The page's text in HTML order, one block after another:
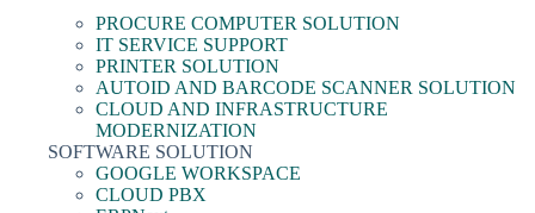
PROCURE COMPUTER SOLUTION
IT SERVICE SUPPORT
PRINTER SOLUTION
AUTOID AND BARCODE SCANNER SOLUTION
CLOUD AND INFRASTRUCTURE
MODERNIZATION
SOFTWARE SOLUTION
GOOGLE WORKSPACE
CLOUD PBX